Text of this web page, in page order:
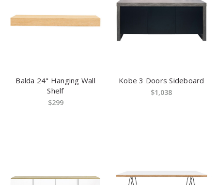
Balda 24" Hanging Wall
Shelf
$299
Kobe 3 Doors Sideboard
$1,038